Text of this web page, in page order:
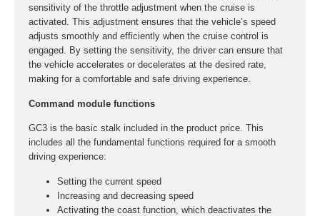
sensitivity of the throttle adjustment when the cruise is
activated. This adjustment ensures that the vehicle’s speed
adjusts smoothly and efficiently when the cruise control is
engaged. By setting the sensitivity, the driver can ensure that
the vehicle accelerates or decelerates at the desired rate,
making for a comfortable and safe driving experience.
Command module functions
GC3 is the basic stalk included in the product price. This
includes all the fundamental functions required for a smooth
driving experience:
Setting the current speed
Increasing and decreasing speed
Activating the coast function, which deactivates the